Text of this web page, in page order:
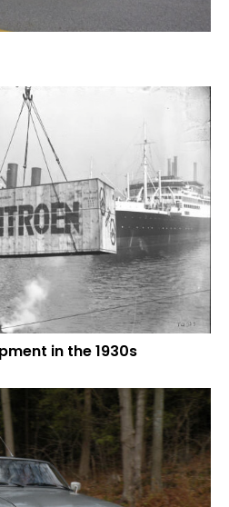
in the 1930s